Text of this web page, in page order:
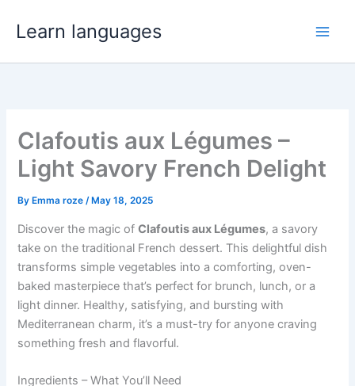
Learn languages
Clafoutis aux Légumes –
Light Savory French Delight
By Emma roze/ May 18, 2025
Discover the magic ofClafoutis aux Légumes, a savory
take on the traditional French dessert. This delightful dish
transforms simple vegetables into a comforting, oven-
baked masterpiece that’s perfect for brunch, lunch, or a
light dinner. Healthy, satisfying, and bursting with
Mediterranean charm, it’s a must-try for anyone craving
something fresh and flavorful.
Ingredients – What You’ll Need